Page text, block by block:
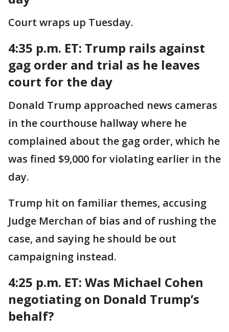
Court wraps up Tuesday.
4:35 p.m. ET: Trump rails against
gag order and trial as he leaves
court for the day
Donald Trump approached news cameras
in the courthouse hallway where he
complained about the gag order, which he
was fined $9,000 for violating earlier in the
day.
Trump hit on familiar themes, accusing
Judge Merchan of bias and of rushing the
case, and saying he should be out
campaigning instead.
4:25 p.m. ET: Was Michael Cohen
negotiating on Donald Trump’s
behalf?